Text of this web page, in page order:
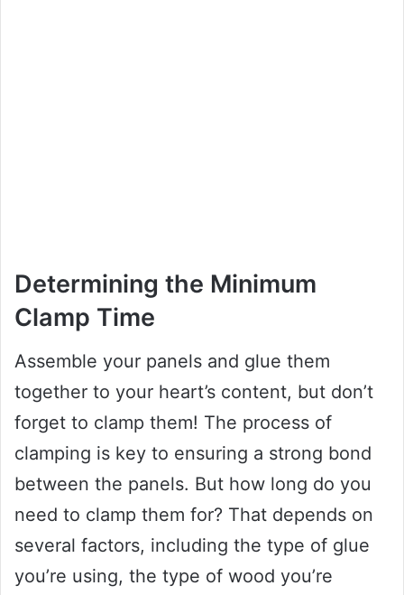
Determining the Minimum
Clamp Time
Assemble your panels and glue them
together to your heart’s content, but don’t
forget to clamp them! The process of
clamping is key to ensuring a strong bond
between the panels. But how long do you
need to clamp them for? That depends on
several factors, including the type of glue
you’re using, the type of wood you’re